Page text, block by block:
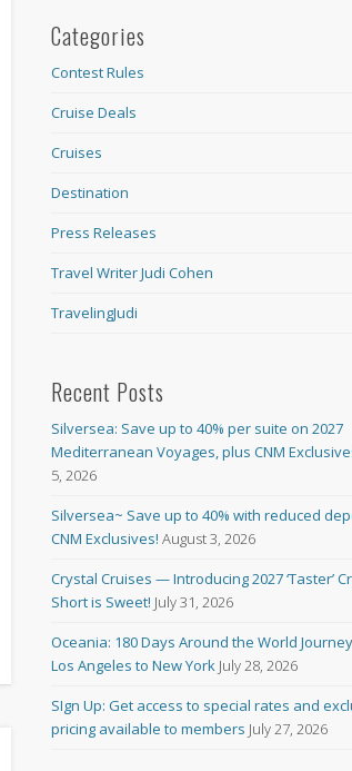
Categories
Contest Rules
Cruise Deals
Cruises
Destination
Press Releases
Travel Writer Judi Cohen
TravelingJudi
Recent Posts
Silversea: Save up to 40% per suite on 2027
Mediterranean Voyages, plus CNM
5, 2026
Silversea~ Save up to 40% with reduced
CNM Exclusives! August 3, 2026
Crystal Cruises — Introducing 2027 ‘Taster’
Short is Sweet! July 31, 2026
Oceania: 180 Days Around the World
Los Angeles to New York July 28, 2026
SIgn Up: Get access to special rates and
pricing available to members July 27, 2026